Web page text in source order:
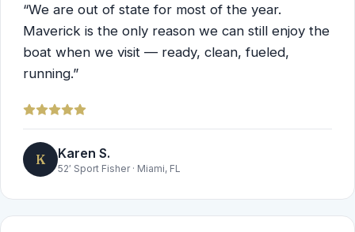
“We are out of state for most of the year.
Maverick is the only reason we can still enjoy the
boat when we visit — ready, clean, fueled,
running.”
K Karen S.
52′ Sport Fisher· Miami, FL